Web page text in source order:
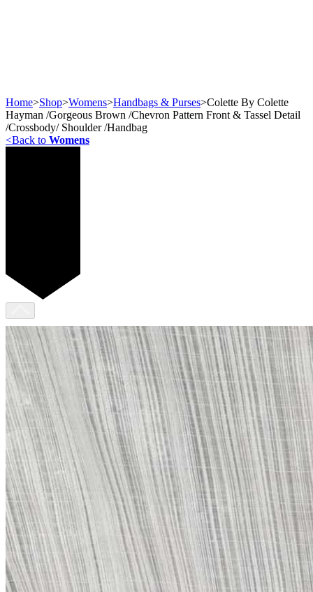
Home>Shop>Womens>Handbags & Purses>Colette By Colette
Hayman /Gorgeous Brown /Chevron Pattern Front & Tassel Detail
/Crossbody/ Shoulder /Handbag
<Back to Womens